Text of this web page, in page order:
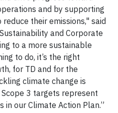
and by supporting
their emissions," said
and Corporate
to a more sustainable
to do, it’s the right
for TD and for the
climate change is
3 targets represent
our Climate Action Plan.”